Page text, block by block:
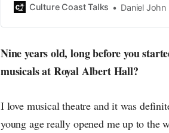
the same, surfing the creative currents
creative
Culture Coast Talks Daniel John
Nine years old, long before you
musicals at Royal Albert Hall?
I love musical theatre and it was
young age really opened me up to the